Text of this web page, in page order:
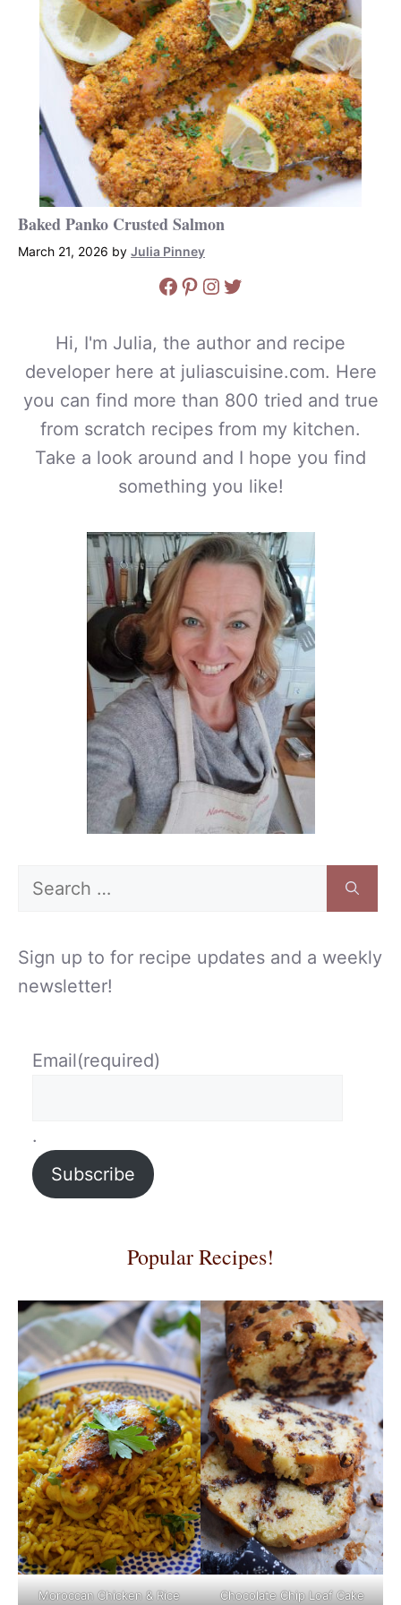
Baked Panko Crusted Salmon
March 21, 2026 by Julia Pinney
Facebook
Pinterest
Instagram
Twitter
Hi, I'm Julia, the author and recipe
developer here at juliascuisine.com. Here
you can find more than 800 tried and true
from scratch recipes from my kitchen.
Take a look around and I hope you find
something you like!
Search
Sign up to for recipe updates and a weekly
newsletter!
Email(required)
.
Subscribe
Popular Recipes!
Moroccan Chicken & Rice Chocolate Chip Loaf Cake